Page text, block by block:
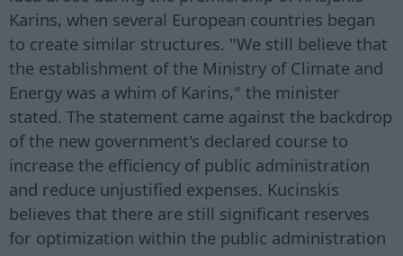
Karins, when several European countries began
to create similar structures. "We still believe that
the establishment of the Ministry of Climate and
Energy was a whim of Karins," the minister
stated. The statement came against the backdrop
of the new government's declared course to
increase the efficiency of public administration
and reduce unjustified expenses. Kucinskis
believes that there are still significant reserves
for optimization within the public administration